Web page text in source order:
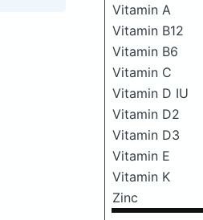
Vitamin A
Vitamin B12
Vitamin B6
Vitamin C
Vitamin D IU
Vitamin D2
Vitamin D3
Vitamin E
Vitamin K
Zinc